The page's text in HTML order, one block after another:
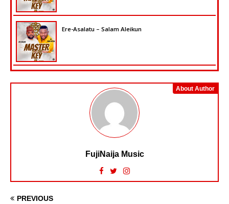
Ere-Asalatu – Salam Aleikun
About Author
FujiNaija Music
PREVIOUS